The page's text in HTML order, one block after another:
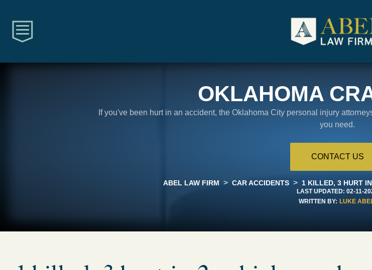
OKLAHOMA
If you've been hurt in an accident, the Oklahoma City personal injury
you need.
CONTACT US
ABEL LAW FIRM > CAR ACCIDENTS > 1 KILLED, 3 HURT
LAST UPDATED: 02-11-
WRITTEN BY: LUKE